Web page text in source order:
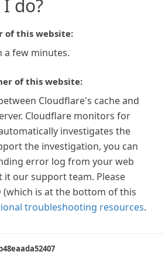
do?
of this website:
a few minutes.
of this website:
Cloudflare's cache and
Cloudflare monitors for
investigates the
the investigation, you can
error log from your web
it our support team. Please
(which is at the bottom of this
troubleshooting resources.